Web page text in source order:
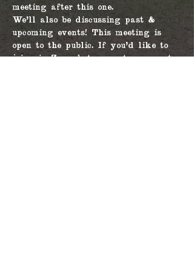
meeting after this one.
We'll also be discussing past &
upcoming events! This meeting is
open to the public. If you'd like to
join via Zoom but are not a current